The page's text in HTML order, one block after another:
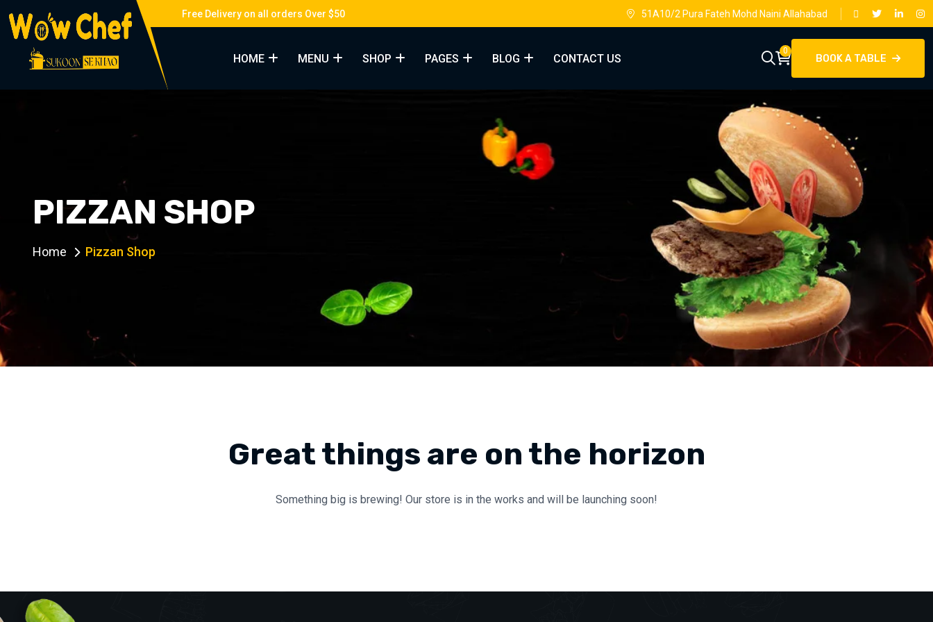
Free Delivery on all orders Over $50 51A10/2 Pura Fateh Mohd Naini Allahabad
HOME MENU SHOP PAGES BLOG CONTACT US
0
BOOK A TABLE
PIZZAN SHOP
Home Pizzan Shop
Great things are on the horizon
Something big is brewing! Our store is in the works and will be launching soon!